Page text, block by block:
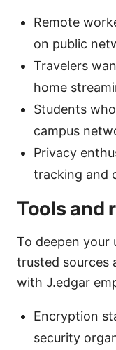
Remote
on public
Travelers
home
Students
campus
Privacy
tracking and
Tools and
To deepen your
trusted sources
with J.edgar
Encryption
security